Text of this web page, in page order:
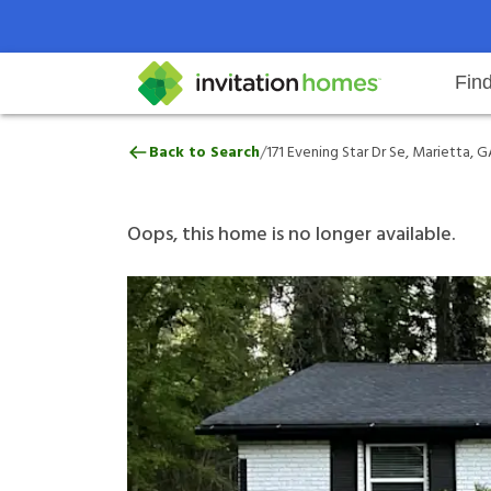
Search locations Rental
Why Invitation Homes
Help Center Resident responsibilitiesOur
171 Evening Star Dr Se, Marietta,
Back to Search/171 Evening Star Dr Se, Marietta,
Oops, this home is no longer available.